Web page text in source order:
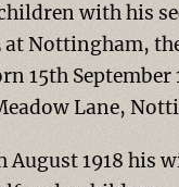
with his
Nottingham,
15th September
Lane,
August 1918 his